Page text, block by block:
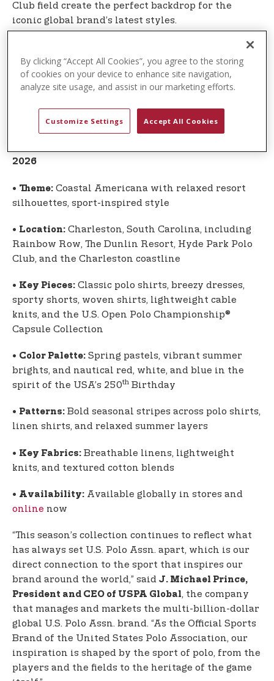
Club field create the perfect backdrop for the
iconic global brand’s latest styles.
The U.S. Polo Assn. campaign once again highlights
the authentic connection between the sport of
polo and the globally recognized lifestyle brand
inspired by the sport. Apparel and accessories
are now available.
2026
• Theme: Coastal Americana with relaxed resort
silhouettes, sport-inspired style
• Location: Charleston, South Carolina, including
Rainbow Row, The Dunlin Resort, Hyde Park Polo
Club, and the Charleston coastline
• Key Pieces: Classic polo shirts, breezy dresses,
sporty shorts, woven shirts, lightweight cable
knits, and the U.S. Open Polo Championship®
Capsule Collection
• Color Palette: Spring pastels, vibrant summer
brights, and nautical red, white, and blue in the
spirit of the USA’s 250th Birthday
• Patterns: Bold seasonal stripes across polo shirts,
linen shirts, and relaxed summer layers
• Key Fabrics: Breathable linens, lightweight
knits, and textured cotton blends
• Availability: Available globally in stores and
online now
“This season’s collection continues to reflect what
has always set U.S. Polo Assn. apart, which is our
direct connection to the sport that inspires our
brand around the world,” said J. Michael Prince,
President and CEO of USPA Global, the company
that manages and markets the multi-billion-dollar
global U.S. Polo Assn. brand. “As the Official Sports
Brand of the United States Polo Association, our
inspiration is shaped by the sport of polo, from the
players and the fields to the heritage of the game
By clicking “Accept All Cookies”, you agree to the storing
of cookies on your device to enhance site navigation,
analyze site usage, and assist in our marketing efforts.
Customize Settings Accept All Cookies